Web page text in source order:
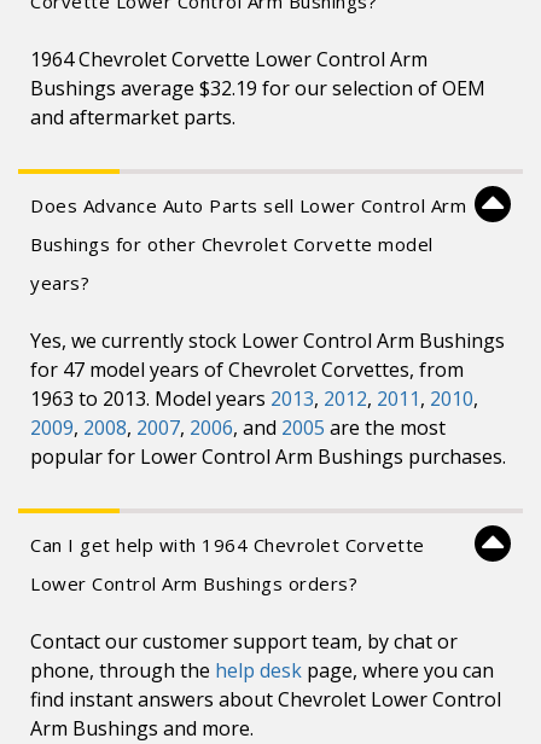
1964 Chevrolet Corvette Lower Control Arm
Bushings average $32.19 for our selection of OEM
and aftermarket parts.
Does Advance Auto Parts sell Lower Control Arm
Bushings for other Chevrolet Corvette model
years?
Yes, we currently stock Lower Control Arm Bushings
for 47 model years of Chevrolet Corvettes, from
1963 to 2013. Model years 2013, 2012, 2011, 2010,
2009, 2008, 2007, 2006, and 2005 are the most
popular for Lower Control Arm Bushings purchases.
Can I get help with 1964 Chevrolet Corvette
Lower Control Arm Bushings orders?
Contact our customer support team, by chat or
phone, through the help desk page, where you can
find instant answers about Chevrolet Lower Control
Arm Bushings and more.